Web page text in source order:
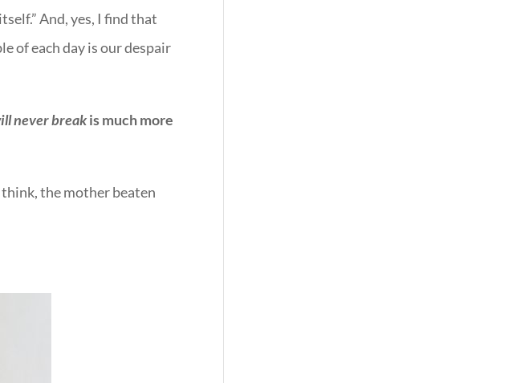
And, yes, I find that
of each day is our despair
never breakis much more
the mother beaten